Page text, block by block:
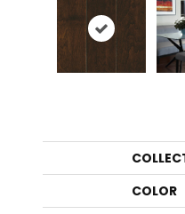
COLOR